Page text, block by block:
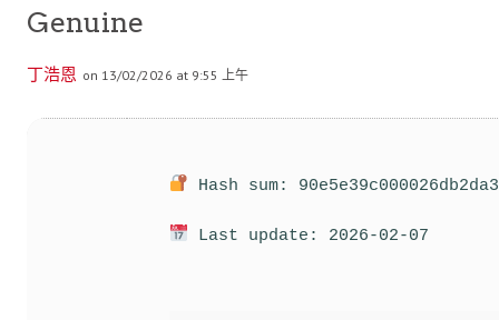
Genuine
丁浩恩 on 13/02/2026 at 9:55 上午
Hash sum:
Last update: 2026-02-07